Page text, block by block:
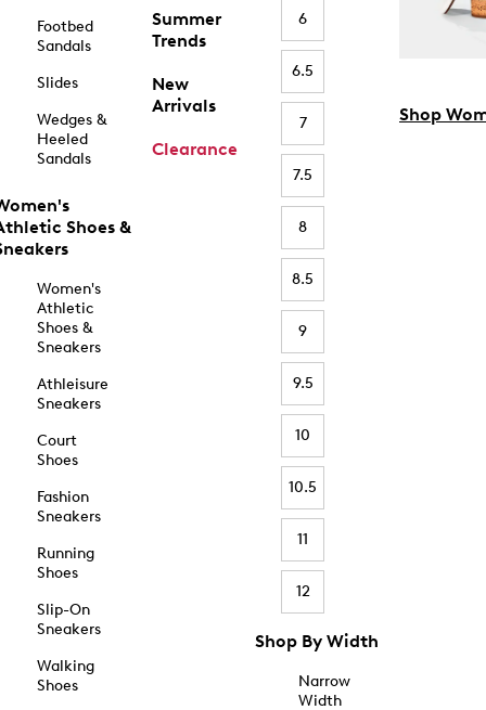
Footbed
Sandals
Slides
Wedges &
Heeled
Sandals
Shoes &
Women's
Athletic
Shoes &
Sneakers
Athleisure
Sneakers
Court
Shoes
Fashion
Sneakers
Running
Shoes
Slip-On
Sneakers
Walking
Shoes
Summer
Trends
New
Arrivals
Clearance
6
6.5
7
7.5
8
8.5
9
9.5
10
10.5
11
12
Shop By Width
Narrow
Width
Shop